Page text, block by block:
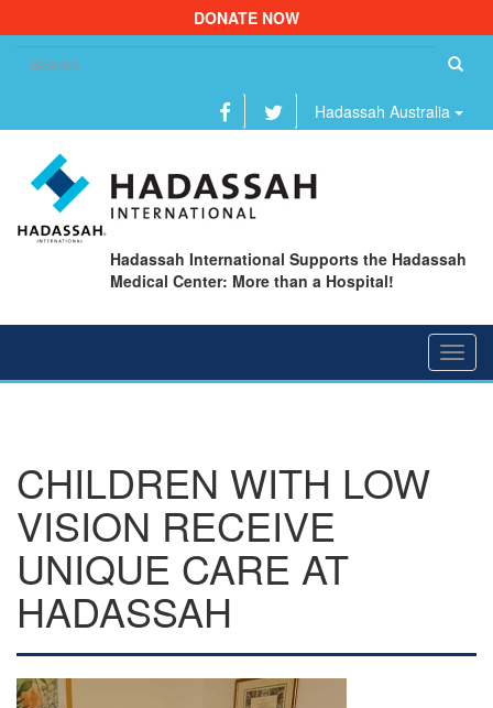
DONATE NOW
Hadassah Australia
Hadassah International Supports the Hadassah
Medical Center: More than a Hospital!
CHILDREN WITH LOW
VISION RECEIVE
UNIQUE CARE AT
HADASSAH